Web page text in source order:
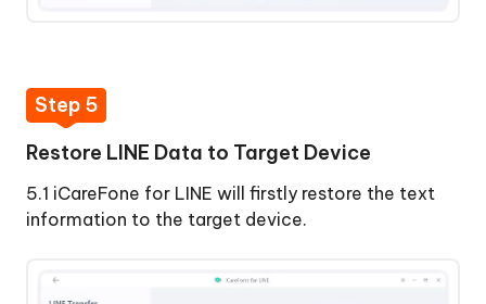
Step 5
Restore LINE Data to Target Device
5.1 iCareFone for LINE will firstly restore the text
information to the target device.